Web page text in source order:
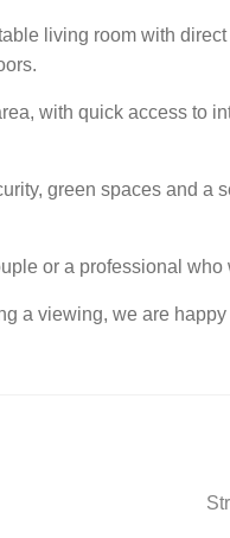
living room with
with quick access to
green spaces and a
or a professional
a viewing, we are